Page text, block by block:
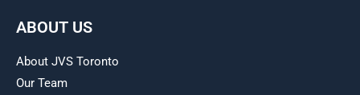
ABOUT US
About JVS Toronto
Our Team